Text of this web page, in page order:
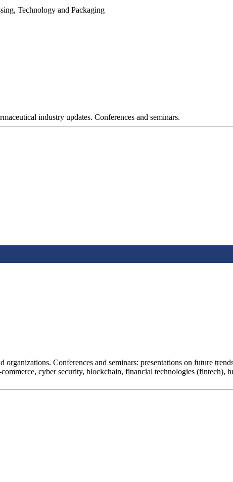
Technology and Packaging
industry updates. Conferences and seminars.
organizations. Conferences and seminars: presentations on future
cyber security, blockchain, financial technologies (fintech),